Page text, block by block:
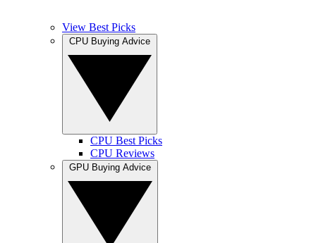
View Best Picks
CPU Best Picks
CPU Reviews